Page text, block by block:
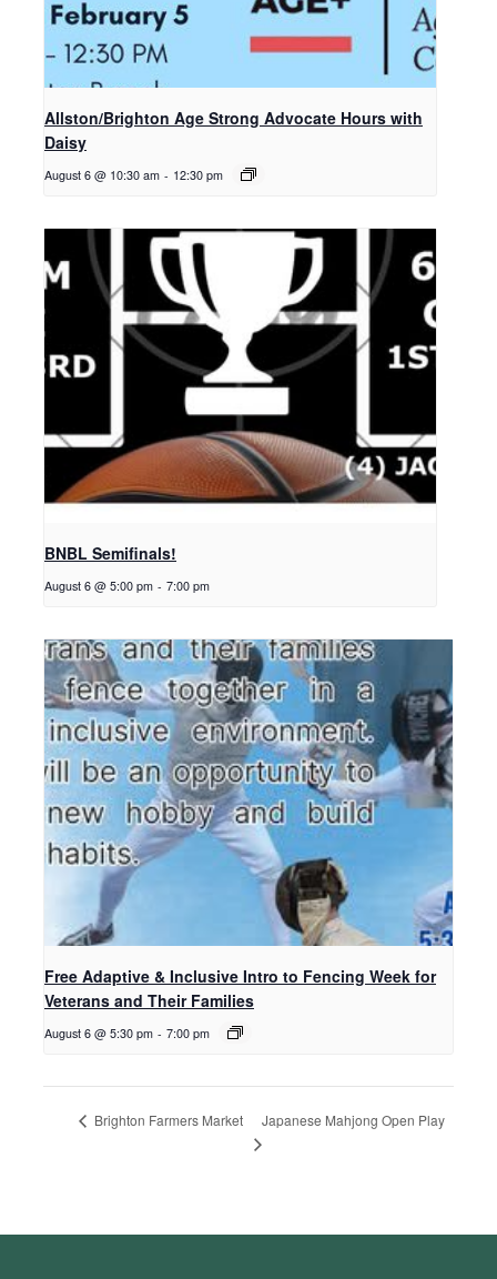
Allston/Brighton Age Strong Advocate Hours with
Daisy
August 6 @ 10:30 am - 12:30 pm
BNBL Semifinals!
August 6 @ 5:00 pm - 7:00 pm
Free Adaptive & Inclusive Intro to Fencing Week for
Veterans and Their Families
August 6 @ 5:30 pm - 7:00 pm
Brighton Farmers Market Japanese Mahjong Open Play